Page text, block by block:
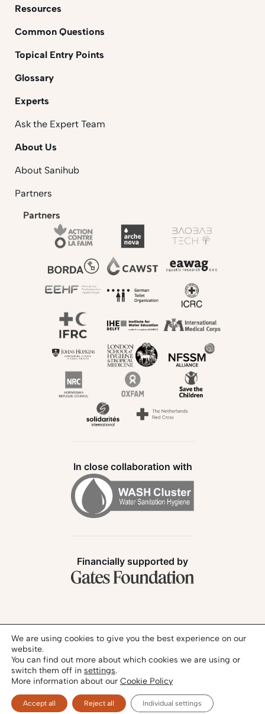
Resources
Common Questions
Topical Entry Points
Glossary
Experts
Ask the Expert Team
About Us
About Sanihub
Partners
Partners
Follow us:
In close collaboration with
Financially supported by
Legal Notice
© 2026 - SANIHUB | All rights reserved
We are using cookies to give you the best experience on our
website.
You can find out more about which cookies we are using or
switch them off in settings.
More information about our Cookie Policy
Accept all Reject all Individual settings